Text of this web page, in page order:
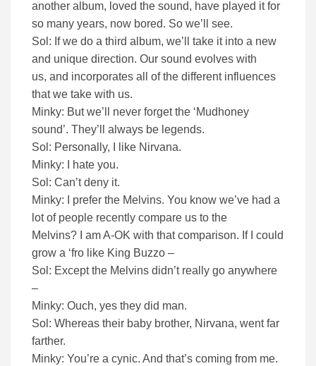
another album, loved the sound, have played it for
so many years, now bored. So we’ll see.
Sol: If we do a third album, we’ll take it into a new
and unique direction. Our sound evolves with
us, and incorporates all of the different influences
that we take with us.
Minky: But we’ll never forget the ‘Mudhoney
sound’. They’ll always be legends.
Sol: Personally, I like Nirvana.
Minky: I hate you.
Sol: Can’t deny it.
Minky: I prefer the Melvins. You know we’ve had a
lot of people recently compare us to the
Melvins? I am A-OK with that comparison. If I could
grow a ‘fro like King Buzzo –
Sol: Except the Melvins didn’t really go anywhere
–
Minky: Ouch, yes they did man.
Sol: Whereas their baby brother, Nirvana, went far
farther.
Minky: You’re a cynic. And that’s coming from me.